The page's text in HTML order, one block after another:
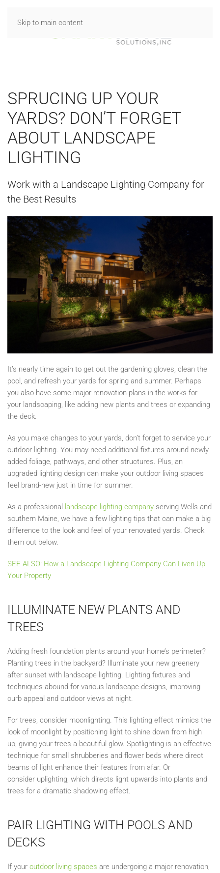
Skip to main content
SPRUCING UP YOUR
YARDS? DON’T FORGET
ABOUT LANDSCAPE
LIGHTING
Work with a Landscape Lighting Company for
the Best Results
It’s nearly time again to get out the gardening gloves, clean the
pool, and refresh your yards for spring and summer. Perhaps
you also have some major renovation plans in the works for
your landscaping, like adding new plants and trees or expanding
the deck.
As you make changes to your yards, don’t forget to service your
outdoor lighting. You may need additional fixtures around newly
added foliage, pathways, and other structures. Plus, an
upgraded lighting design can make your outdoor living spaces
feel brand-new just in time for summer.
As a professional landscape lighting company serving Wells and
southern Maine, we have a few lighting tips that can make a big
difference to the look and feel of your renovated yards. Check
them out below.
SEE ALSO: How a Landscape Lighting Company Can Liven Up
Your Property
ILLUMINATE NEW PLANTS AND
TREES
Adding fresh foundation plants around your home’s perimeter?
Planting trees in the backyard? Illuminate your new greenery
after sunset with landscape lighting. Lighting fixtures and
techniques abound for various landscape designs, improving
curb appeal and outdoor views at night.
For trees, consider moonlighting. This lighting effect mimics the
look of moonlight by positioning light to shine down from high
up, giving your trees a beautiful glow. Spotlighting is an effective
technique for small shrubberies and flower beds where direct
beams of light enhance their features from afar. Or
consider uplighting, which directs light upwards into plants and
trees for a dramatic shadowing effect.
PAIR LIGHTING WITH POOLS AND
DECKS
If your outdoor living spaces are undergoing a major renovation,